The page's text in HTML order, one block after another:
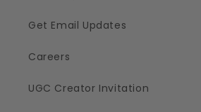
Get Email Updates
Careers
UGC Creator Invitation